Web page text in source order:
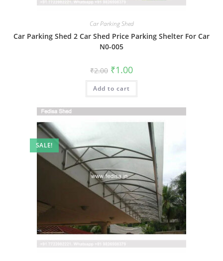
Car Parking Shed
Car Parking Shed 2 Car Shed Price Parking Shelter For Car
N0-005
₹2.00 Original
price
was:
₹2.00.
₹1.00Current
is:
Add to cart
SALE!